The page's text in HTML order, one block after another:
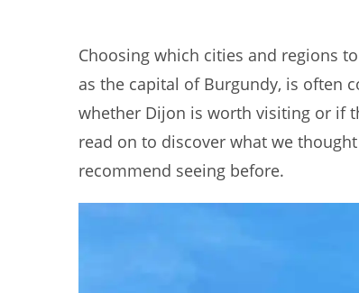
Choosing which cities and regions
as the capital of Burgundy, is often
whether Dijon is worth visiting or if
read on to discover what we
recommend seeing before.